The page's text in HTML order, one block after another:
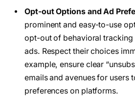
Opt-out Options and Ad
prominent and easy-to-use
opt-out of behavioral tracking
ads. Respect their choices
example, ensure clear
emails and avenues for users
preferences on platforms.